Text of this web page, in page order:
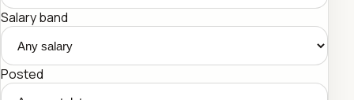
Salary band
Posted